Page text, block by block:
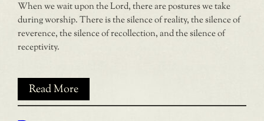
When we wait upon the Lord, there are postures we take
during worship. There is the silence of reality, the silence of
reverence, the silence of recollection, and the silence of
receptivity.
Read More